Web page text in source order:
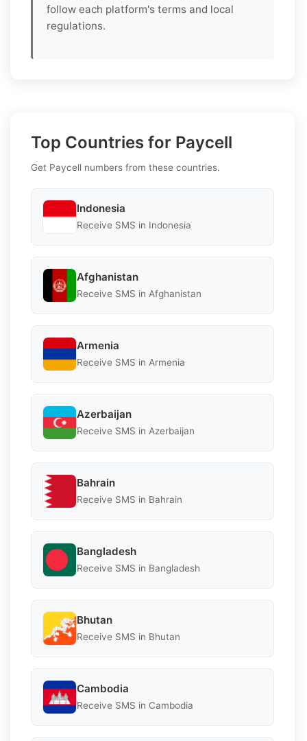
follow each platform's terms and local
regulations.
Top Countries for Paycell
Get Paycell numbers from these countries.
Indonesia
Receive SMS in Indonesia
Afghanistan
Receive SMS in Afghanistan
Armenia
Receive SMS in Armenia
Azerbaijan
Receive SMS in Azerbaijan
Bahrain
Receive SMS in Bahrain
Bangladesh
Receive SMS in Bangladesh
Bhutan
Receive SMS in Bhutan
Cambodia
Receive SMS in Cambodia